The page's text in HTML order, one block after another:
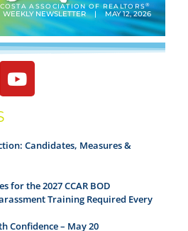
ASSOCIATION OF REALTORS®
WEEKLY NEWSLETTER | MAY 12, 2026
Candidates, Measures &
for the 2027 CCAR BOD
Training Required Every
Confidence – May 20